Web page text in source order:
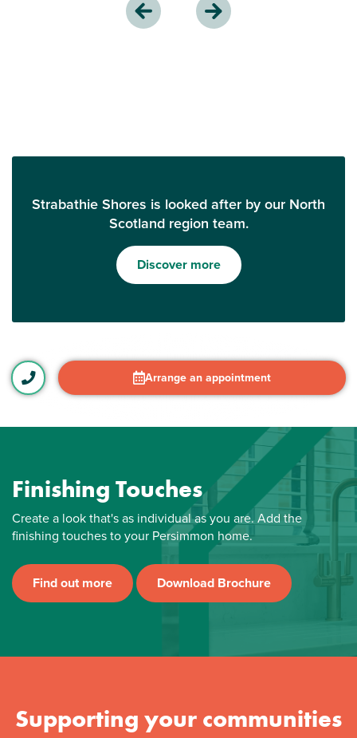
Strabathie Shores is looked after by our North
Scotland region team.
Discover more
Arrange an appointment
Finishing Touches
Create a look that's as individual as you are. Add the
finishing touches to your Persimmon home.
Find out more Download Brochure
Supporting your communities